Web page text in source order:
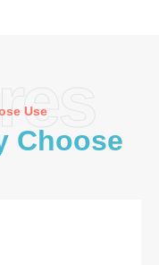
Use
Choose